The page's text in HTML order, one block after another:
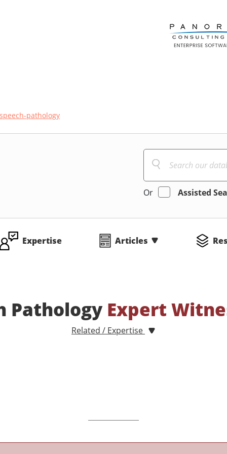
speech-pathology
Or Assisted
Expertise Articles
Pathology Expert
Related / Expertise